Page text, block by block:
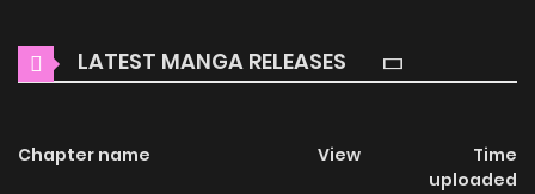
await.
只有尾巴不可以！ / Just not the tail! / Only Not the Tail! /
LATEST MANGA RELEASES
Chapter name View
Time
uploaded